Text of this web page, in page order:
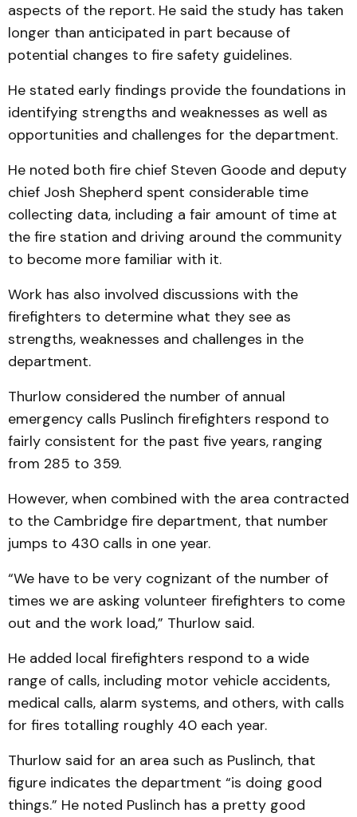
aspects of the report. He said the study has taken
longer than anticipated in part because of
potential changes to fire safety guidelines.
He stated early findings provide the foundations in
identifying strengths and weaknesses as well as
opportunities and challenges for the department.
He noted both fire chief Steven Goode and deputy
chief Josh Shepherd spent considerable time
collecting data, including a fair amount of time at
the fire station and driving around the community
to become more familiar with it.
Work has also involved discussions with the
firefighters to determine what they see as
strengths, weaknesses and challenges in the
department.
Thurlow considered the number of annual
emergency calls Puslinch firefighters respond to
fairly consistent for the past five years, ranging
from 285 to 359.
However, when combined with the area contracted
to the Cambridge fire department, that number
jumps to 430 calls in one year.
“We have to be very cognizant of the number of
times we are asking volunteer firefighters to come
out and the work load,” Thurlow said.
He added local firefighters respond to a wide
range of calls, including motor vehicle accidents,
medical calls, alarm systems, and others, with calls
for fires totalling roughly 40 each year.
Thurlow said for an area such as Puslinch, that
figure indicates the department “is doing good
things.” He noted Puslinch has a pretty good